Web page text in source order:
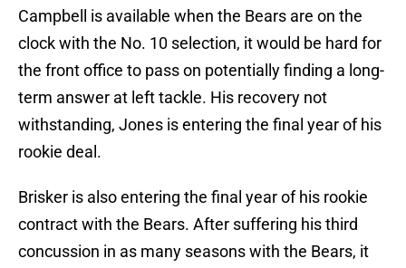
Campbell is available when the Bears are on the
clock with the No. 10 selection, it would be hard for
the front office to pass on potentially finding a long-
term answer at left tackle. His recovery not
withstanding, Jones is entering the final year of his
rookie deal.
Brisker is also entering the final year of his rookie
contract with the Bears. After suffering his third
concussion in as many seasons with the Bears, it